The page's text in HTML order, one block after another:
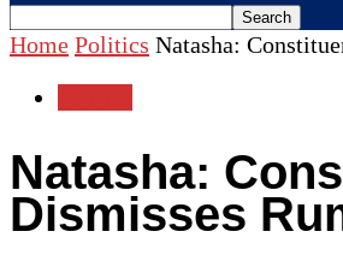
Home Politics Natasha:
Natasha:
Dismisses